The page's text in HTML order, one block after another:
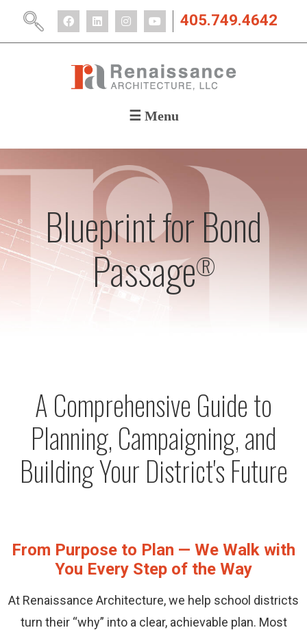
405.749.4642
☰ Menu
CAREERS
CONTACTBlueprint for Bond
Passage®
A Comprehensive Guide to
Planning, Campaigning, and
Building Your District's Future
From Purpose to Plan — We Walk with
You Every Step of the Way
At Renaissance Architecture, we help school districts
turn their “why” into a clear, achievable plan. Most